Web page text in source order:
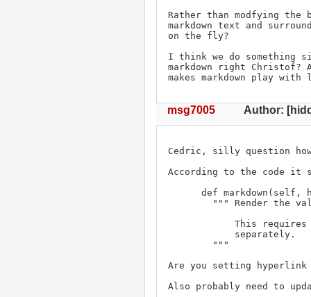
Rather than modfying
markdown text and
on the fly?
I think we do something
markdown right
makes markdown play
msg7005 Author:
Cedric, silly question
According to the code it
Are you setting hyperlink
Also probably need to